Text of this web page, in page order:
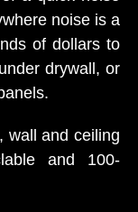
noise is a
of dollars to
drywall, or
wall and ceiling
and 100-